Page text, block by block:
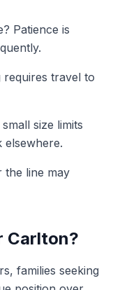
Patience is
requires travel to
size limits
elsewhere.
the line may
Carlton?
families seeking